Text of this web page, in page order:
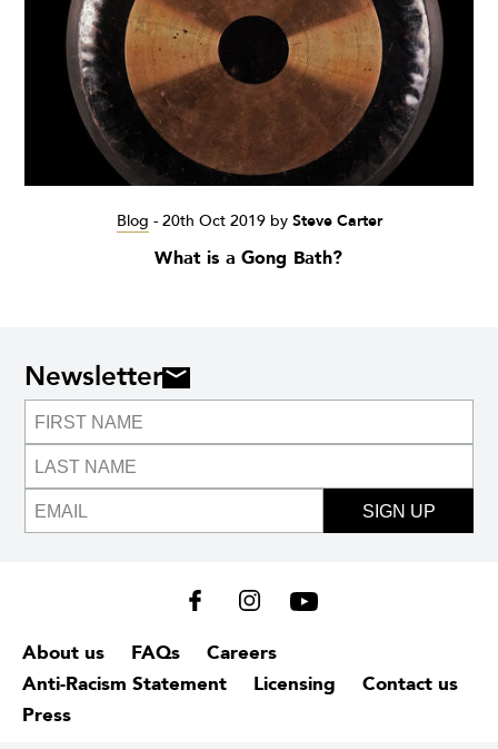
Blog - 20th Oct 2019by Steve Carter
What is a Gong Bath?
Newsletter
SIGN UP
About us FAQs
Careers
Anti-Racism Statement
Licensing
Contact us
Press